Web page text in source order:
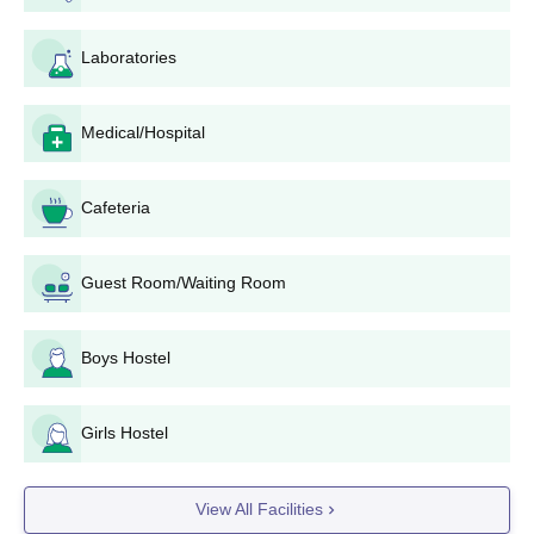
Dr Panjabrao Deshmukh Krishi Vidyapeeth PG
Eligibility Criteria
Course
recognised institute.
M.Sc
MBA
B.Tech/B.Sc in the relevant field
from a recognised institute.
Laboratories
Medical/Hospital
Cafeteria
Guest Room/Waiting Room
Boys Hostel
Girls Hostel
View All Facilities